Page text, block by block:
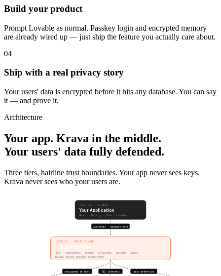
Build your product
Prompt Lovable as normal. Passkey login and encrypted memory
are already wired up — just ship the feature you actually care about.
04
Ship with a real privacy story
Your users' data is encrypted before it hits any database. You can say
it — and prove it.
Architecture
Your app. Krava in the middle.
Your users' data fully defended.
Three tiers, hairline trust boundaries. Your app never sees keys.
Krava never sees who your users are.
TIER 01 · CLIENT
Your Application
React · Next.js · Vite · Lovable
userToken · browser-safe
TIER 02 · TRUST PLANE
auth · encryption · memory · inference · runtime · audit
policy router decides cipher path
encrypted at rest TEE attested zero-retention